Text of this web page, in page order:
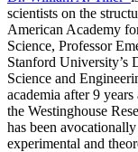
scientists on the
American Academy
Science, Professor
Stanford University’s
Science and
academia after 9
the Westinghouse
has been
experimental and